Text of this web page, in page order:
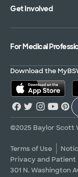
Treatments and
MyBSWHealth
Price Transparency
Insurance
Financial
Advance
Surgery Pre-
Scrubbing In Blog
Achievements
Quality Alliance
Newsroom
Contact Us
Get Involved
Donate
Give Blood
For Medical
Refer a Patient
Careers
Graduate Medical
Allied Health
Nursing Education
Research Areas
Download the
©2025 Baylor Scott
Terms of Use
Privacy and Patient
301 N. Washington